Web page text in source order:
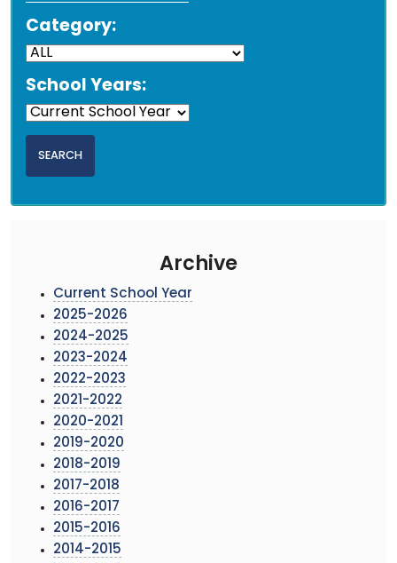
Category:
School Years:
Archive
Current School Year
2025-2026
2024-2025
2023-2024
2022-2023
2021-2022
2020-2021
2019-2020
2018-2019
2017-2018
2016-2017
2015-2016
2014-2015